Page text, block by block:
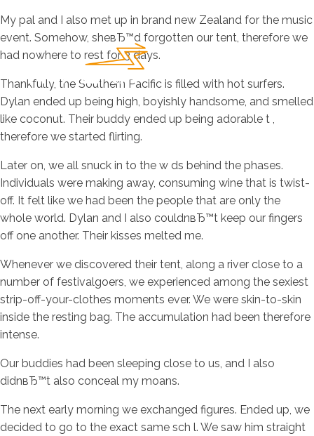
My pal and I also met up in brand new Zealand for the music
event. Somehow, sheвЂ™d forgotten our tent, therefore we
had nowhere to rest for 3 days.
Thankfully, the Southern Pacific is filled with hot surfers.
Dylan ended up being high, boyishly handsome, and smelled
like coconut. Their buddy ended up being adorable t ,
therefore we started flirting.
Later on, we all snuck in to the w ds behind the phases.
Individuals were making away, consuming wine that is twist-
off. It felt like we had been the people that are only the
whole world. Dylan and I also couldnвЂ™t keep our fingers
off one another. Their kisses melted me.
Whenever we discovered their tent, along a river close to a
number of festivalgoers, we experienced among the sexiest
strip-off-your-clothes moments ever. We were skin-to-skin
inside the resting bag. The accumulation had been therefore
intense.
Our buddies had been sleeping close to us, and I also
didnвЂ™t also conceal my moans.
The next early morning we exchanged figures. Ended up, we
decided to go to the exact same sch l. We saw him straight